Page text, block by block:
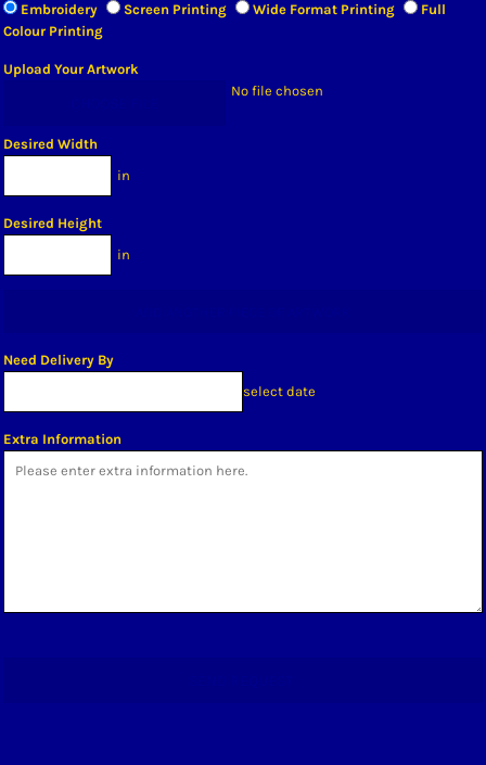
Embroidery
Screen Printing Wide Format Printing
Full
Colour Printing
Upload Your Artwork
No file chosen
Desired Width
in
Desired Height
in
Need Delivery By
select date
Extra Information